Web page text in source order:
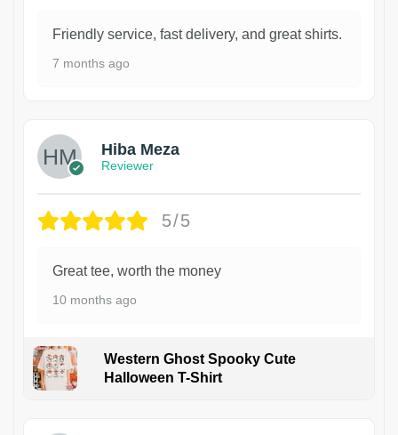
Friendly service, fast delivery, and great shirts.
7 months ago
Hiba Meza
Reviewer
5/5
Great tee, worth the money
10 months ago
Western Ghost Spooky Cute
Halloween T-Shirt